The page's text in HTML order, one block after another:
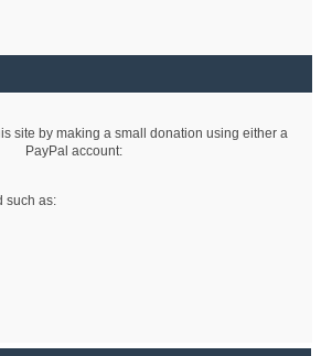
site by making a small donation using either a
PayPal account:
such as: